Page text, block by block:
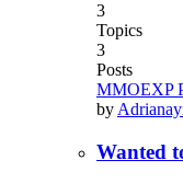
3
Topics
3
Posts
MMOEXP
by
Wanted